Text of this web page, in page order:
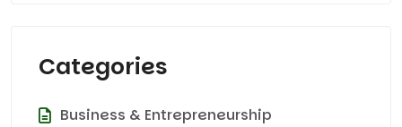
Categories
Business & Entrepreneurship